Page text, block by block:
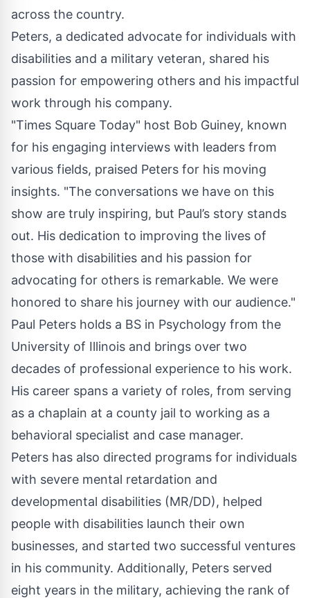
across the country.
Peters, a dedicated advocate for individuals with
disabilities and a military veteran, shared his
passion for empowering others and his impactful
work through his company.
"Times Square Today" host Bob Guiney, known
for his engaging interviews with leaders from
various fields, praised Peters for his moving
insights. "The conversations we have on this
show are truly inspiring, but Paul’s story stands
out. His dedication to improving the lives of
those with disabilities and his passion for
advocating for others is remarkable. We were
honored to share his journey with our audience."
Paul Peters holds a BS in Psychology from the
University of Illinois and brings over two
decades of professional experience to his work.
His career spans a variety of roles, from serving
as a chaplain at a county jail to working as a
behavioral specialist and case manager.
Peters has also directed programs for individuals
with severe mental retardation and
developmental disabilities (MR/DD), helped
people with disabilities launch their own
businesses, and started two successful ventures
in his community. Additionally, Peters served
eight years in the military, achieving the rank of